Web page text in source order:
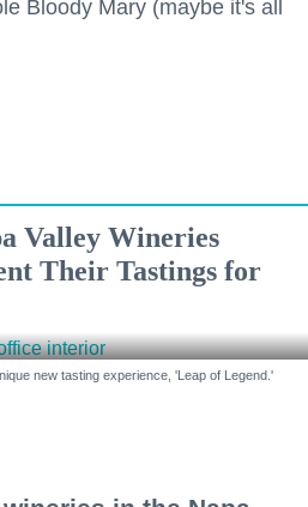
Bloody Mary (maybe it's all
Valley Wineries
Their Tastings for
new tasting experience, 'Leap of Legend.'